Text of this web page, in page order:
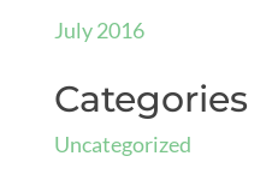
July 2016
Categories
Uncategorized